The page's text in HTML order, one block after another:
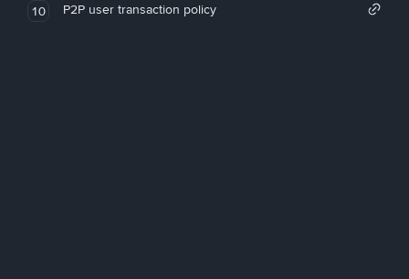
10 P2P user transaction policy